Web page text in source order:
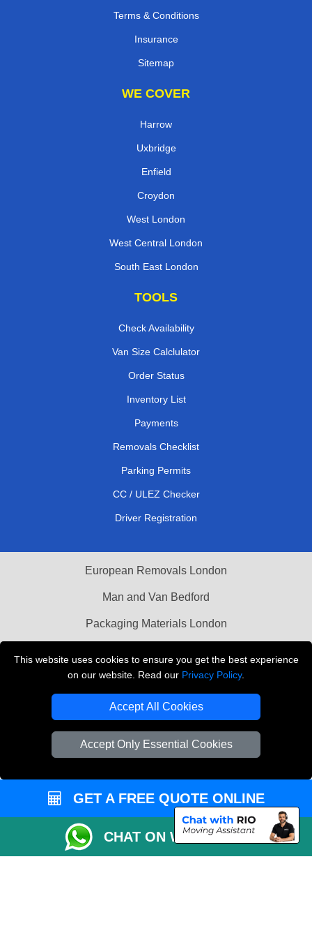
This website uses cookies to ensure you get the best experience
on our website. Read our Privacy Policy.
Accept All Cookies
Accept Only Essential Cookies
Terms & Conditions
Insurance
Sitemap
WE COVER
Harrow
Uxbridge
Enfield
Croydon
West London
West Central London
South East London
TOOLS
Check Availability
Van Size Calclulator
Order Status
Inventory List
Payments
Removals Checklist
Parking Permits
CC / ULEZ Checker
Driver Registration
European Removals London
Man and Van Bedford
Packaging Materials London
THE REMOVALS LONDON
Company Registration No: 13305400
GET A FREE QUOTE ONLINE
CHAT ON WHATSAPP